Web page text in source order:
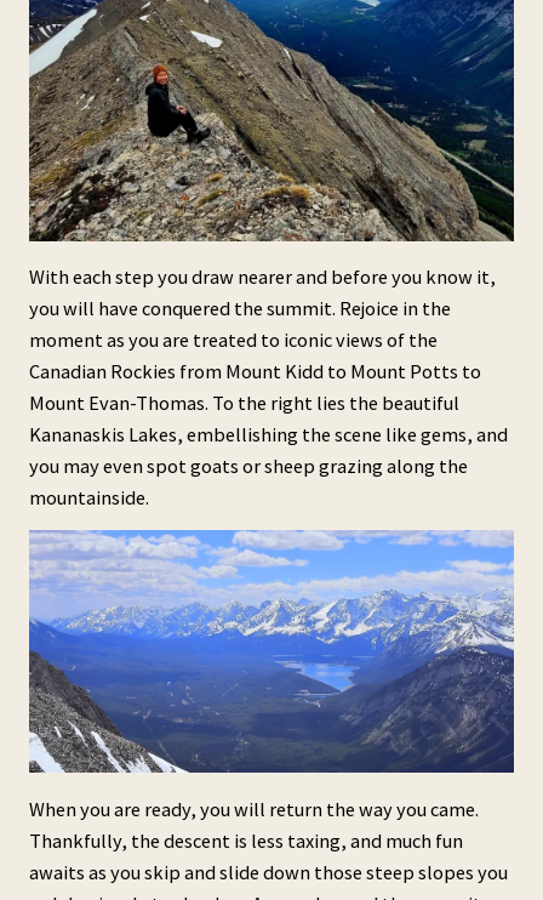
With each step you draw nearer and before you know it,
you will have conquered the summit. Rejoice in the
moment as you are treated to iconic views of the
Canadian Rockies from Mount Kidd to Mount Potts to
Mount Evan-Thomas. To the right lies the beautiful
Kananaskis Lakes, embellishing the scene like gems, and
you may even spot goats or sheep grazing along the
mountainside.
When you are ready, you will return the way you came.
Thankfully, the descent is less taxing, and much fun
awaits as you skip and slide down those steep slopes you